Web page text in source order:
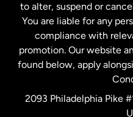
New Zealand
Spain
to alter, suspend or
You are liable for any
compliance with
promotion. Our website
found below, apply
2093 Philadelphia Pike